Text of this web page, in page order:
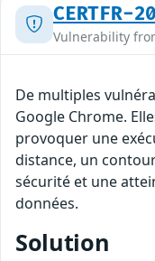
CERTFR-
Vulnerability
De multiples
Google Chrome.
provoquer une
distance, un
sécurité et une
données.
Solution